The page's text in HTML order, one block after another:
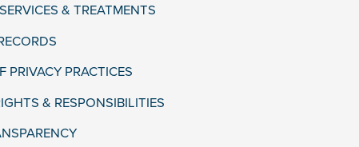
& TREATMENTS
PRIVACY PRACTICES
& RESPONSIBILITIES